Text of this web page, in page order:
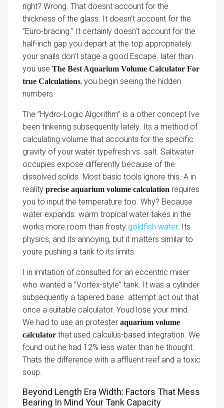
right? Wrong. That doesnt account for the
thickness of the glass. It doesn’t account for the
”Euro-bracing.” It certainly doesn’t account for the
half-inch gap you depart at the top appropriately
your snails don’t stage a good Escape. later than
you use The Best Aquarium Volume Calculator For
true Calculations, you begin seeing the hidden
numbers.
The ”Hydro-Logic Algorithm” is a other concept Ive
been tinkering subsequently lately. Its a method of
calculating volume that accounts for the specific
gravity of your water typefresh vs. salt. Saltwater
occupies expose differently because of the
dissolved solids. Most basic tools ignore this. A in
reality precise aquarium volume calculation requires
you to input the temperature too. Why? Because
water expands. warm tropical water takes in the
works more room than frosty goldfish water. Its
physics, and its annoying, but it matters similar to
youre pushing a tank to its limits.
I in imitation of consulted for an eccentric miser
who wanted a ”Vortex-style” tank. It was a cylinder
subsequently a tapered base. attempt act out that
once a suitable calculator. Youd lose your mind.
We had to use an protester aquarium volume
calculator that used calculus-based integration. We
found out he had 12% less water than he thought.
Thats the difference with a affluent reef and a toxic
soup.
Beyond Length Era Width: Factors That Mess
Bearing In Mind Your Tank Capacity